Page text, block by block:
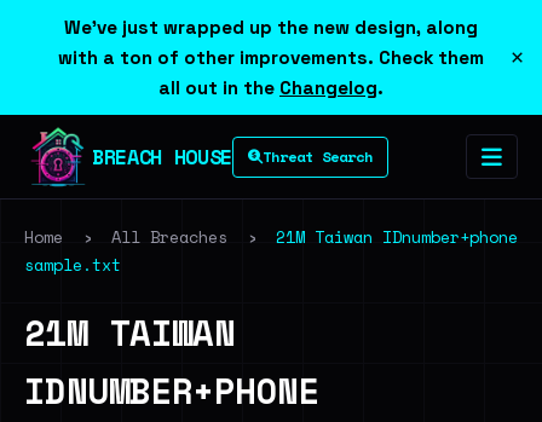
We've just wrapped up the new design, along
with a ton of other improvements. Check them
all out in the Changelog.
×
BREACH HOUSE Threat Search
Home › All Breaches ›
21M Taiwan IDnumber+phone
sample.txt
21M TAIWAN
IDNUMBER+PHONE